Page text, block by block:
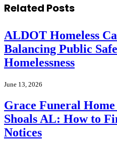
Related Posts
ALDOT Homeless
Balancing Public
Homelessness
June 13, 2026
Grace Funeral
Shoals AL: How to
Notices